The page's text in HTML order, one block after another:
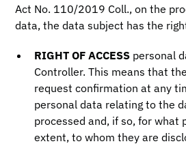
Act No. 110/2019 Coll., on the
data, the data subject has the
RIGHT OF ACCESS personal
Controller. This means that
request confirmation at any
personal data relating to the
processed and, if so, for what
extent, to whom they are